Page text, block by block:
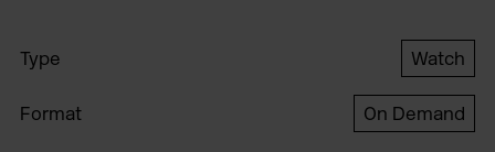
Type Watch
Format On Demand